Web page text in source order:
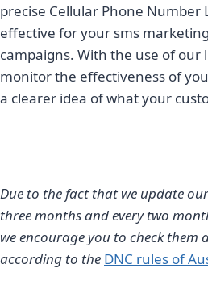
precise Cellular Phone Number
effective for your sms
campaigns. With the use of our
monitor the effectiveness of
a clearer idea of what your
Due to the fact that we update
three months and every two
we encourage you to check them
according to the DNC rules of